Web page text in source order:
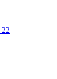
22